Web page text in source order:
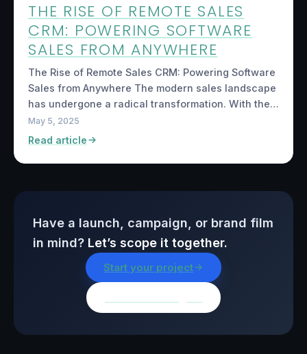
THE RISE OF REMOTE SALES
CRM: POWERING SOFTWARE
SALES FROM ANYWHERE
The Rise of Remote Sales CRM: Powering Software
Sales from Anywhere The modern sales landscape
has undergone a radical transformation. With the…
May 5, 2025
Read article
Have a launch, campaign, or brand film
in mind? Let’s scope it together.
Start your project